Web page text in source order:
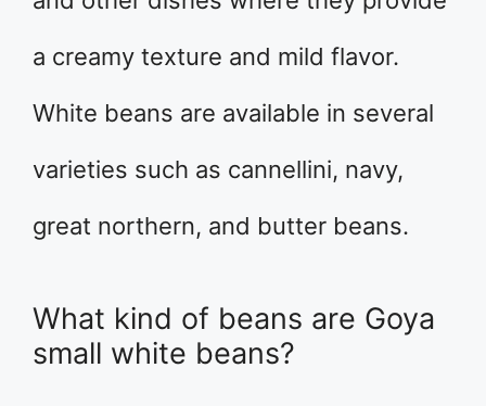
a creamy texture and mild flavor.
White beans are available in several
varieties such as cannellini, navy,
great northern, and butter beans.
What kind of beans are Goya
small white beans?